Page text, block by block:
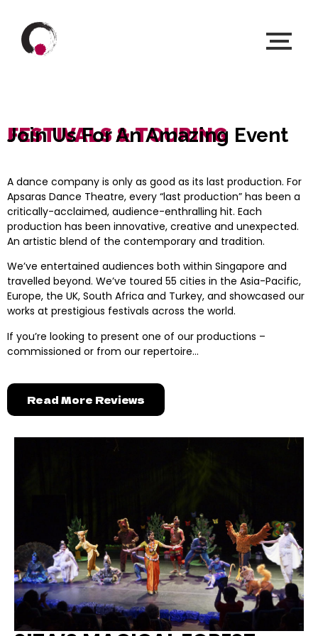
FESTIVALS & TOURING
Join Us For An Amazing Event
A dance company is only as good as its last production. For
Apsaras Dance Theatre, every “last production” has been a
critically-acclaimed, audience-enthralling hit. Each
production has been innovative, creative and unexpected.
An artistic blend of the contemporary and tradition.
We’ve entertained audiences both within Singapore and
travelled beyond. We’ve toured 55 cities in the Asia-Pacific,
Europe, the UK, South Africa and Turkey, and showcased our
works at prestigious festivals across the world.
If you’re looking to present one of our productions –
commissioned or from our repertoire…
Read More Reviews